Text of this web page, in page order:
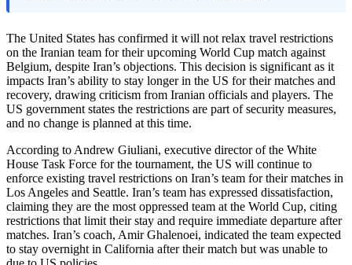
The United States has confirmed it will not relax travel restrictions
on the Iranian team for their upcoming World Cup match against
Belgium, despite Iran’s objections. This decision is significant as it
impacts Iran’s ability to stay longer in the US for their matches and
recovery, drawing criticism from Iranian officials and players. The
US government states the restrictions are part of security measures,
and no change is planned at this time.
According to Andrew Giuliani, executive director of the White
House Task Force for the tournament, the US will continue to
enforce existing travel restrictions on Iran’s team for their matches in
Los Angeles and Seattle. Iran’s team has expressed dissatisfaction,
claiming they are the most oppressed team at the World Cup, citing
restrictions that limit their stay and require immediate departure after
matches. Iran’s coach, Amir Ghalenoei, indicated the team expected
to stay overnight in California after their match but was unable to